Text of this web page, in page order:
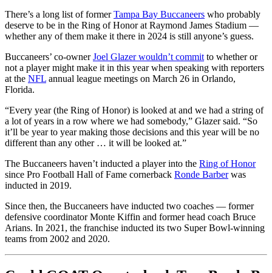
There’s a long list of formerTampa Bay Buccaneers who probably
deserve to be in the Ring of Honor at Raymond James Stadium —
whether any of them make it there in 2024 is still anyone’s guess.
Buccaneers’ co-ownerJoel Glazer wouldn’t commit to whether or
not a player might make it in this year when speaking with reporters
at the NFL annual league meetings on March 26 in Orlando,
Florida.
“Every year (the Ring of Honor) is looked at and we had a string of
a lot of years in a row where we had somebody,” Glazer said. “So
it’ll be year to year making those decisions and this year will be no
different than any other … it will be looked at.”
The Buccaneers haven’t inducted a player into the Ring of Honor
since Pro Football Hall of Fame cornerback Ronde Barberwas
inducted in 2019.
Since then, the Buccaneers have inducted two coaches — former
defensive coordinator Monte Kiffin and former head coach Bruce
Arians. In 2021, the franchise inducted its two Super Bowl-winning
teams from 2002 and 2020.